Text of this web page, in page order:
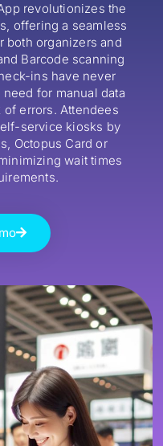
revolutionizes the
offering a seamless
both organizers and
Barcode scanning
ins have never
for manual data
errors. Attendees
service kiosks by
Octopus Card or
wait times